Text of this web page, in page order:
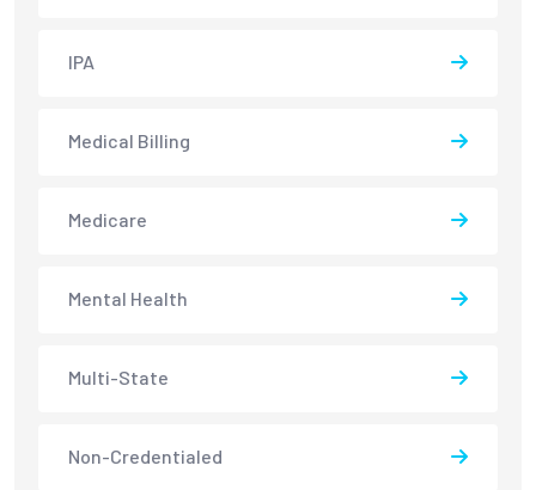
IPA
Medical Billing
Medicare
Mental Health
Multi-State
Non-Credentialed